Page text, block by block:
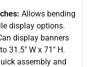
Allows bending
display options.
display banners
31.5″ W x 71″ H.
assembly and